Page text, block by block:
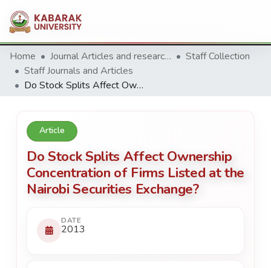
Home Journal Articles and research Publications
Staff Collection
Staff Journals and Articles
Do Stock Splits Affect Ownership Concentration of Firms Listed at the Nairobi Securities Exchange?
Article
Do Stock Splits Affect Ownership
Concentration of Firms Listed at the
Nairobi Securities Exchange?
DATE
2013